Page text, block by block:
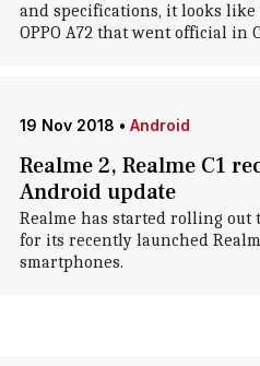
and specifications, it looks
OPPO A72 that went official in
19 Nov 2018 • Android
Realme 2, Realme C1
Android update
Realme has started rolling out
for its recently launched
smartphones.